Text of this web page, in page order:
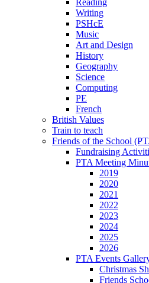
Reading
Writing
PSHcE
Music
Art and Design
History
Geography
Science
Computing
PE
French
British Values
Train to teach
Friends of the School
Fundraising
PTA Meeting
2019
2020
2021
2022
2023
2024
2025
2026
PTA Events
Christmas
Friends